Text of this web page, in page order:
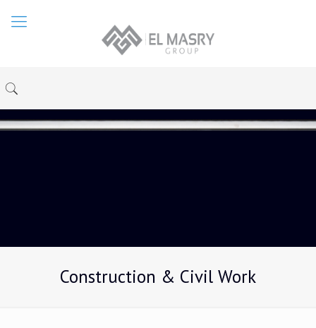
Construction & Civil Work